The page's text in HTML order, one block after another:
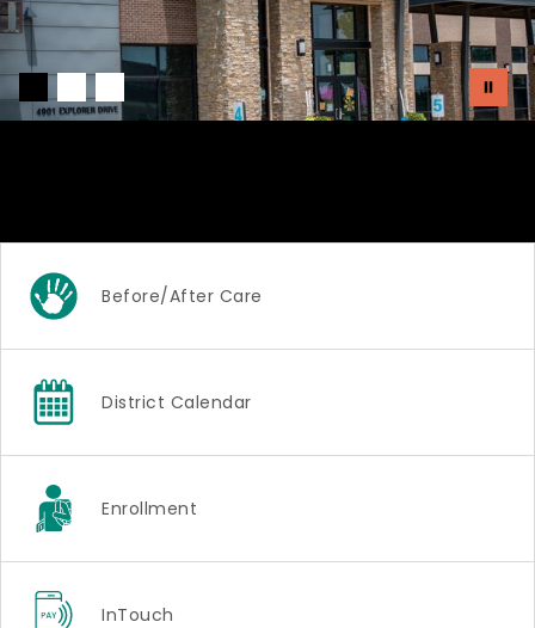
Before/After Care
District Calendar
Enrollment
InTouch